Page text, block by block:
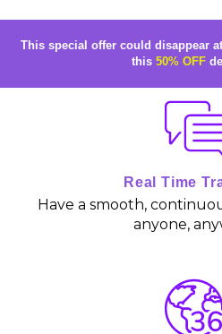
This special offer could disappear
this 50% OFF
Real Time
Have a smooth,
anyone,